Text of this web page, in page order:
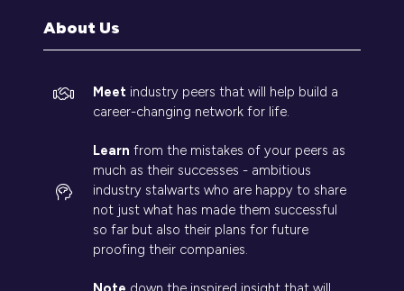
About Us
Meet industry peers that will help build a
career-changing network for life.
Learn from the mistakes of your peers as
much as their successes - ambitious
industry stalwarts who are happy to share
not just what has made them successful
so far but also their plans for future
proofing their companies.